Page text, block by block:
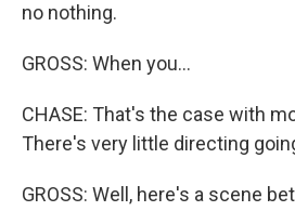
no nothing.
GROSS: When you...
CHASE: That's the case with
There's very little directing
GROSS: Well, here's a scene